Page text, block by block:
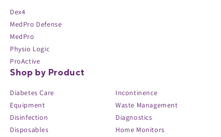
Dex4
MedPro Defense
MedPro
Physio Logic
ProActive
Shop by Product
Diabetes Care
Equipment
Disinfection
Disposables
Incontinence
Waste Management
Diagnostics
Home Monitors